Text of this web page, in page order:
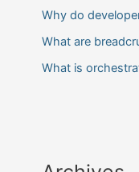
Why do
What are
What is